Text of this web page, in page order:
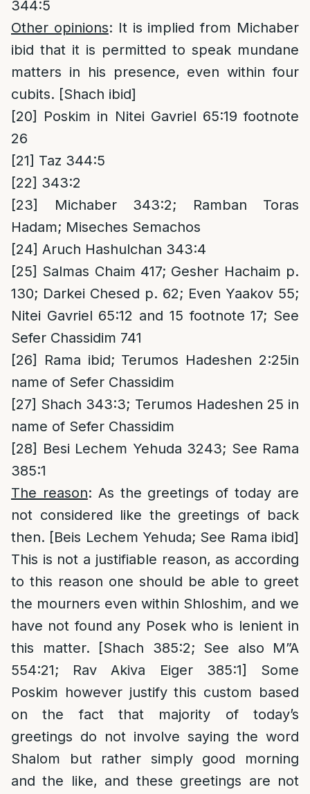
344:5
Other opinions: It is implied from Michaber
ibid that it is permitted to speak mundane
matters in his presence, even within four
cubits. [Shach ibid]
[20]
Poskim in Nitei Gavriel 65:19 footnote
26
[21] Taz 344:5
[22] 343:2
[23]
Michaber 343:2; Ramban Toras
Hadam; Miseches Semachos
[24] Aruch Hashulchan 343:4
[25] Salmas Chaim 417; Gesher Hachaim p.
130; Darkei Chesed p. 62; Even Yaakov 55;
Nitei Gavriel 65:12 and 15 footnote 17; See
Sefer Chassidim 741
[26]
Rama ibid; Terumos Hadeshen 2:25in
name of Sefer Chassidim
[27] Shach 343:3; Terumos Hadeshen 25 in
name of Sefer Chassidim
[28] Besi Lechem Yehuda 3243; See Rama
385:1
The reason: As the greetings of today are
not considered like the greetings of back
then. [Beis Lechem Yehuda; See Rama ibid]
This is not a justifiable reason, as according
to this reason one should be able to greet
the mourners even within Shloshim, and we
have not found any Posek who is lenient in
this matter. [Shach 385:2; See also M”A
554:21; Rav Akiva Eiger 385:1] Some
Poskim however justify this custom based
on the fact that majority of today’s
greetings do not involve saying the word
Shalom but rather simply good morning
and the like, and these greetings are not